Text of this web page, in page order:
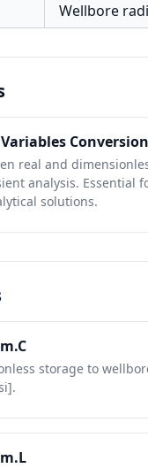
Wellbore
Conversion
real and
analysis. Essential
solutions.
storage to